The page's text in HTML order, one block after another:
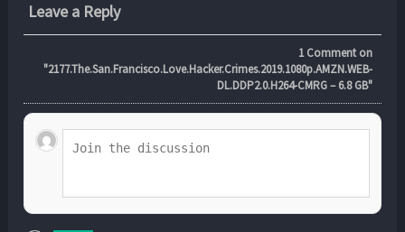
Leave a Reply
1Comment on
"2177.The.San.Francisco.Love.Hacker.Crimes.2019.1080p.AMZN.WEB-
DL.DDP2.0.H264-CMRG – 6.8 GB"